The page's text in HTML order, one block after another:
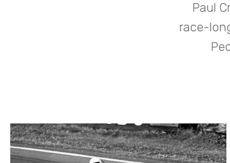
Paul
race-